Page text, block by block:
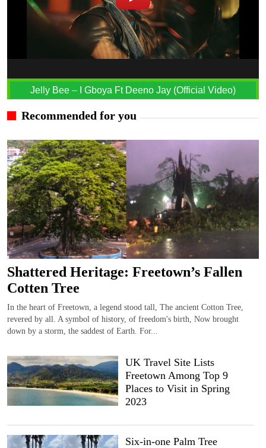
Jelly Bee – I Gboya Ft Deeno Jay (Official Video)
Recommended for you
Shattered Heritage: Freetown’s Fallen
Cotten Tree
In the heart of Freetown, a legend stood tall, The ancient Cotton Tree,
revered by all. A symbol of history, of freedom's birth, Now brought
down by a storm, the saddest of Earth. For...
UK Travel Site Lists
Freetown Among Top 9
Places to Visit in Spring
2023
Six-in-one Palm Tree